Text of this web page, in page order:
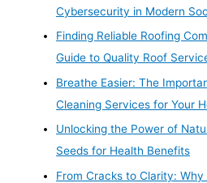
Cybersecurity in Modern
Finding Reliable Roofing
Guide to Quality Roof
Breathe Easier: The
Cleaning Services for Your
Unlocking the Power of
Seeds for Health Benefits
From Cracks to Clarity: